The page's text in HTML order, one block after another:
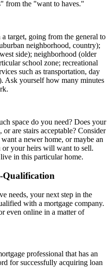
from the "want to haves."
target, going from the general to
neighborhood, country);
side); neighborhood (older
school zone; recreational
such as transportation, day
Ask yourself how many minutes
space do you need? Does your
are stairs acceptable? Consider
a newer home, or maybe an
your heirs will want to sell.
in this particular home.
Qualification
needs, your next step in the
with a mortgage company.
even online in a matter of
professional that has an
for successfully acquiring loan